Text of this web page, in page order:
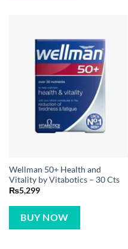
Wellman 50+ Health and
Vitality by Vitabotics – 30 Cts
₨5,299
BUY NOW